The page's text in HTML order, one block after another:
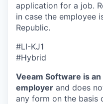
application for a job.
in case the employee
Republic.
#LI-KJ1
#Hybrid
Veeam Software is
employer and does
any form on the basis